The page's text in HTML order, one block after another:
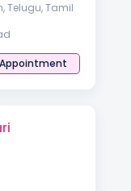
Telugu, Tamil